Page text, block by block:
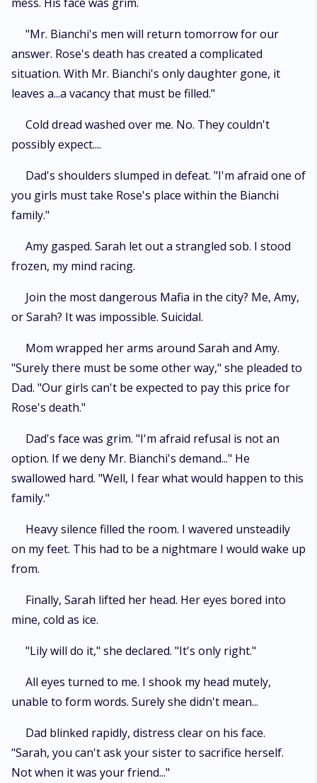
"Mr. Bianchi's men will return tomorrow for our
answer. Rose's death has created a complicated
situation. With Mr. Bianchi's only daughter gone, it
leaves a...a vacancy that must be filled."
Cold dread washed over me. No. They couldn't
possibly expect....
Dad's shoulders slumped in defeat. "I'm afraid one of
you girls must take Rose's place within the Bianchi
family."
Amy gasped. Sarah let out a strangled sob. I stood
frozen, my mind racing.
Join the most dangerous Mafia in the city? Me, Amy,
or Sarah? It was impossible. Suicidal.
Mom wrapped her arms around Sarah and Amy.
"Surely there must be some other way," she pleaded to
Dad. "Our girls can't be expected to pay this price for
Rose's death."
Dad's face was grim. "I'm afraid refusal is not an
option. If we deny Mr. Bianchi's demand..." He
swallowed hard. "Well, I fear what would happen to this
family."
Heavy silence filled the room. I wavered unsteadily
on my feet. This had to be a nightmare I would wake up
from.
Finally, Sarah lifted her head. Her eyes bored into
mine, cold as ice.
"Lily will do it," she declared. "It's only right."
All eyes turned to me. I shook my head mutely,
unable to form words. Surely she didn't mean...
Dad blinked rapidly, distress clear on his face.
"Sarah, you can't ask your sister to sacrifice herself.
Not when it was your friend..."